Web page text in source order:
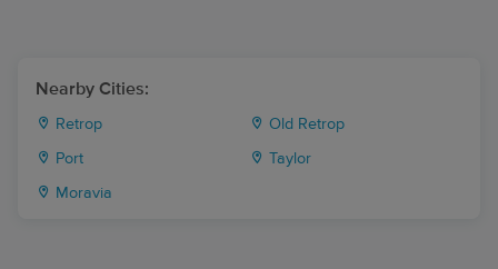
Nearby Cities:
Retrop Old Retrop
Port Taylor
Moravia